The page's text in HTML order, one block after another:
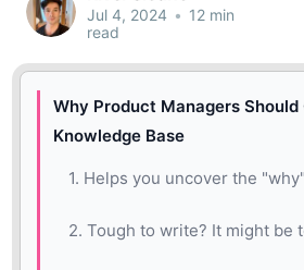
Jul 4, 2024 • 12 min
read
Why Product Managers
Knowledge Base
1. Helps you uncover the
2. Tough to write? It might be